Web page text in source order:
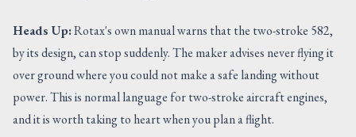
Heads Up:Rotax's own manual warns that the two-stroke 582,
by its design, can stop suddenly. The maker advises never flying it
over ground where you could not make a safe landing without
power. This is normal language for two-stroke aircraft engines,
and it is worth taking to heart when you plan a flight.